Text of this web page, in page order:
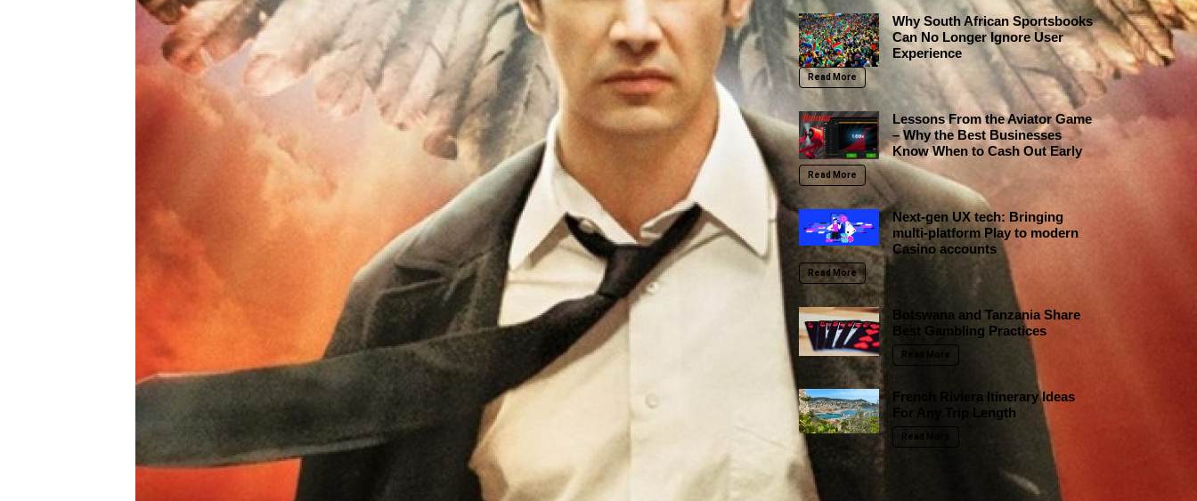
Why South African Sportsbooks
Can No Longer Ignore User
Experience
Read More
Lessons From the Aviator Game
– Why the Best Businesses
Know When to Cash Out Early
Read More
Next-gen UX tech: Bringing
multi-platform Play to modern
Casino accounts
Read More
Botswana and Tanzania Share
Best Gambling Practices
Read More
French Riviera Itinerary Ideas
For Any Trip Length
Read More